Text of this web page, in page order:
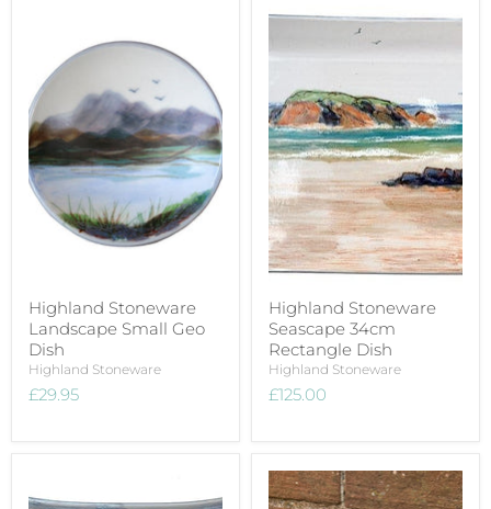
Highland Stoneware
Landscape Small Geo
Dish
Highland Stoneware
£29.95
Highland Stoneware
Seascape 34cm
Rectangle Dish
Highland Stoneware
£125.00